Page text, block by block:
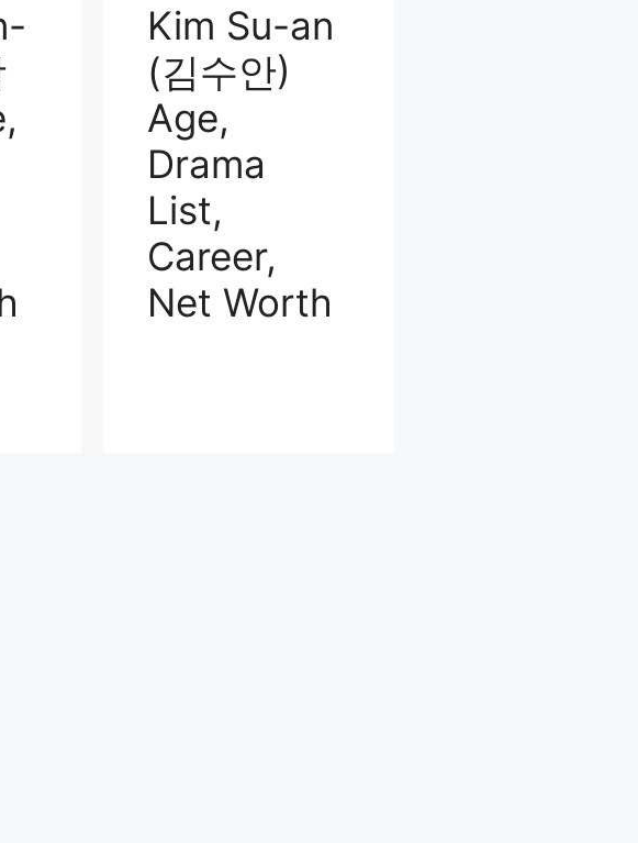
Kim Su-an
(김수안)
Age,
Drama
List,
Career,
Net Worth